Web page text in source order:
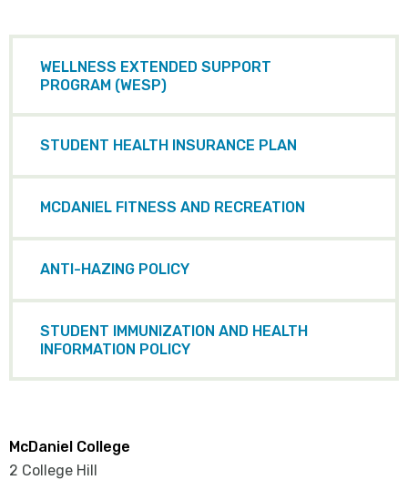
WELLNESS EXTENDED SUPPORT
PROGRAM (WESP)
STUDENT HEALTH INSURANCE PLAN
MCDANIEL FITNESS AND RECREATION
ANTI-HAZING POLICY
STUDENT IMMUNIZATION AND HEALTH
INFORMATION POLICY
McDaniel College
2 College Hill